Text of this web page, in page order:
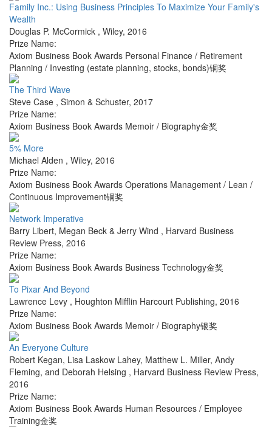
Family Inc.: Using Business Principles To Maximize Your Family's
Wealth
Douglas P. McCormick , Wiley, 2016
Prize Name:
Axiom Business Book Awards Personal Finance / Retirement
Planning / Investing (estate planning, stocks, bonds)铜奖
The Third Wave
Steve Case , Simon & Schuster, 2017
Prize Name:
Axiom Business Book Awards Memoir / Biography金奖
5% More
Michael Alden , Wiley, 2016
Prize Name:
Axiom Business Book Awards Operations Management / Lean /
Continuous Improvement铜奖
Network Imperative
Barry Libert, Megan Beck & Jerry Wind , Harvard Business
Review Press, 2016
Prize Name:
Axiom Business Book Awards Business Technology金奖
To Pixar And Beyond
Lawrence Levy , Houghton Mifflin Harcourt Publishing, 2016
Prize Name:
Axiom Business Book Awards Memoir / Biography银奖
An Everyone Culture
Robert Kegan, Lisa Laskow Lahey, Matthew L. Miller, Andy
Fleming, and Deborah Helsing , Harvard Business Review Press,
2016
Prize Name:
Axiom Business Book Awards Human Resources / Employee
Training金奖